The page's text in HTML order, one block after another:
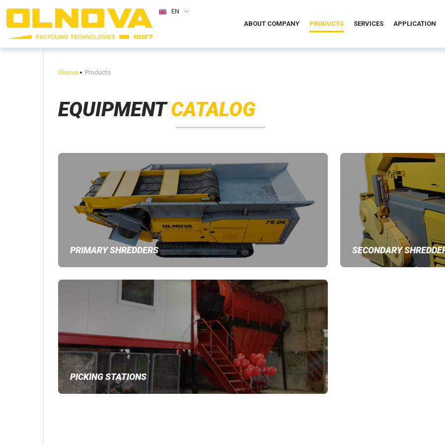
EN
ABOUT COMPANY
PRODUCTS SERVICES APPLICATION
Olnova Products
EQUIPMENTCATALOG
PRIMARY SHREDDERS SECONDARY
PICKING STATIONS